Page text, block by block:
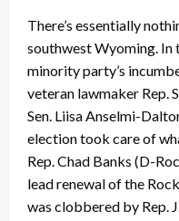
There’s essentially
southwest Wyoming. In
minority party’s
veteran lawmaker Rep.
Sen. Liisa Anselmi-
election took care of
Rep. Chad Banks (D-
lead renewal of the
was clobbered by Rep.